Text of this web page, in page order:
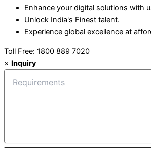
Enhance your digital solutions with
Unlock India's Finest talent.
Experience global excellence at
Toll Free: 1800 889 7020
× Inquiry